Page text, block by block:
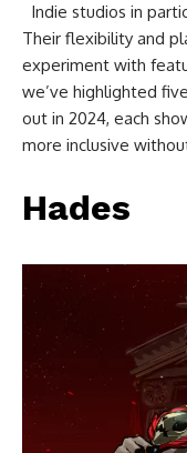
Indie studios in
Their flexibility and
experiment with
we’ve highlighted
out in 2024, each
more inclusive
Hades